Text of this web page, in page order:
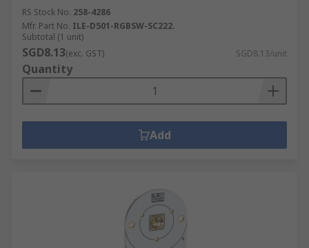
RS Stock No. 258-4286
Mfr. Part No. ILE-D501-RGBSW-SC222.
Subtotal (1 unit)
SGD8.13(exc. GST) SGD8.13/unit
Quantity
Add